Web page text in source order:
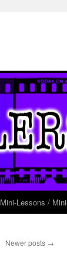
Mini-Lessons /
Newer posts →